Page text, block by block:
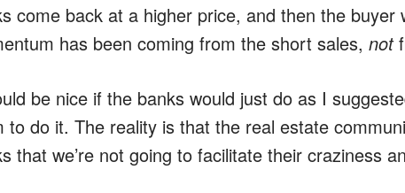
come back at a higher price, and then the buyer
has been coming from the short sales, not
be nice if the banks would just do as I
to do it. The reality is that the real estate
that we’re not going to facilitate their craziness